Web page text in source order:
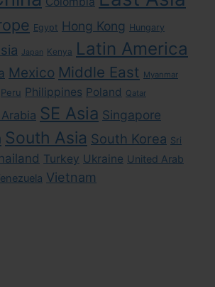
Egypt Hong Kong Hungary
Japan Kenya Latin America
Mexico Middle East Myanmar
Peru Philippines Poland Qatar
SE Asia Singapore
South Asia South Korea Sri
Turkey Ukraine United Arab
Vietnam